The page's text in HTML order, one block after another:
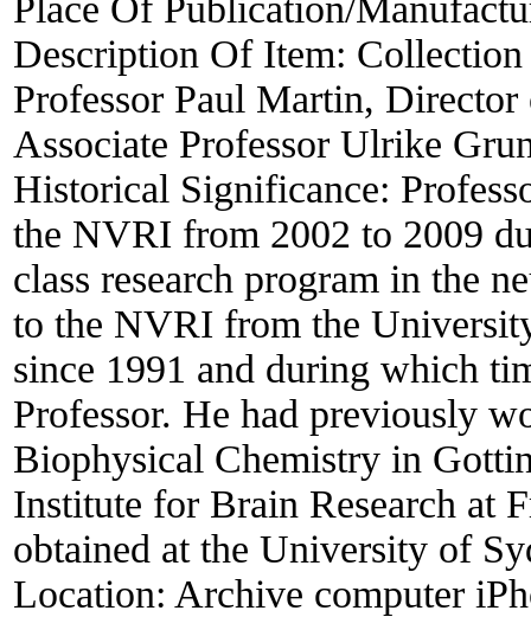
Description Of Item:
Professor Paul Martin,
Associate Professor Ulrike
Historical Significance:
the NVRI from 2002 to 2009
class research program in the
to the NVRI from the
since 1991 and during which
Professor. He had previously
Biophysical Chemistry in
Institute for Brain Research at
obtained at the University of
Location: Archive computer